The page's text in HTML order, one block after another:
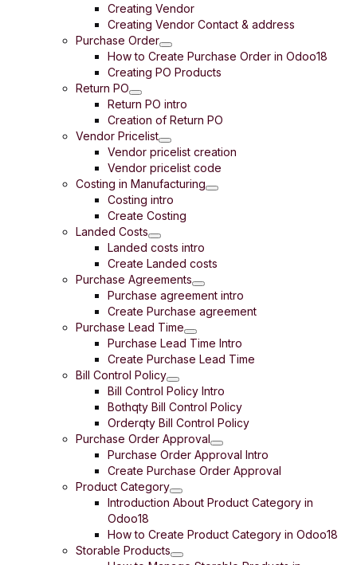
Creating Vendor
Creating Vendor Contact & address
Purchase Order
How to Create Purchase Order in Odoo18
Creating PO Products
Return PO
Return PO intro
Creation of Return PO
Vendor Pricelist
Vendor pricelist creation
Vendor pricelist code
Costing in Manufacturing
Costing intro
Create Costing
Landed Costs
Landed costs intro
Create Landed costs
Purchase Agreements
Purchase agreement intro
Create Purchase agreement
Purchase Lead Time
Purchase Lead Time Intro
Create Purchase Lead Time
Bill Control Policy
Bill Control Policy Intro
Bothqty Bill Control Policy
Orderqty Bill Control Policy
Purchase Order Approval
Purchase Order Approval Intro
Create Purchase Order Approval
Product Category
Introduction About Product Category in
Odoo18
How to Create Product Category in Odoo18
Storable Products